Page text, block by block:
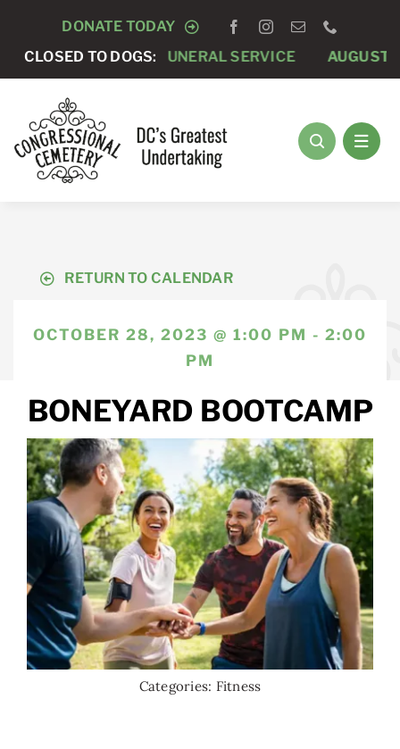
content
DONATE TODAY
CLOSED TO DOGS:
7 -PRIVATE FUNERAL SERVICE AUGUST 8 -
RETURN TO CALENDAR
Categories: Fitness
OCTOBER 28, 2023 @ 1:00 PM - 2:00
PM
BONEYARD BOOTCAMP